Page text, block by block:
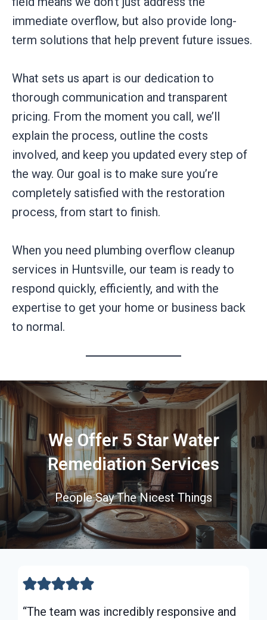
immediate overflow, but also provide long-
term solutions that help prevent future issues.
What sets us apart is our dedication to
thorough communication and transparent
pricing. From the moment you call, we’ll
explain the process, outline the costs
involved, and keep you updated every step of
the way. Our goal is to make sure you’re
completely satisfied with the restoration
process, from start to finish.
When you need plumbing overflow cleanup
services in Huntsville, our team is ready to
respond quickly, efficiently, and with the
expertise to get your home or business back
to normal.
We Offer 5 Star Water
Remediation Services
People Say The Nicest Things
“The team was incredibly responsive and